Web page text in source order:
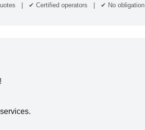
| ✔ Certified operators | ✔ No obligation